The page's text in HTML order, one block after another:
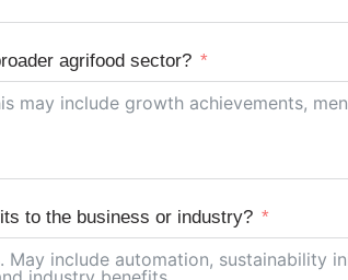
agrifood sector?
to the business or industry?